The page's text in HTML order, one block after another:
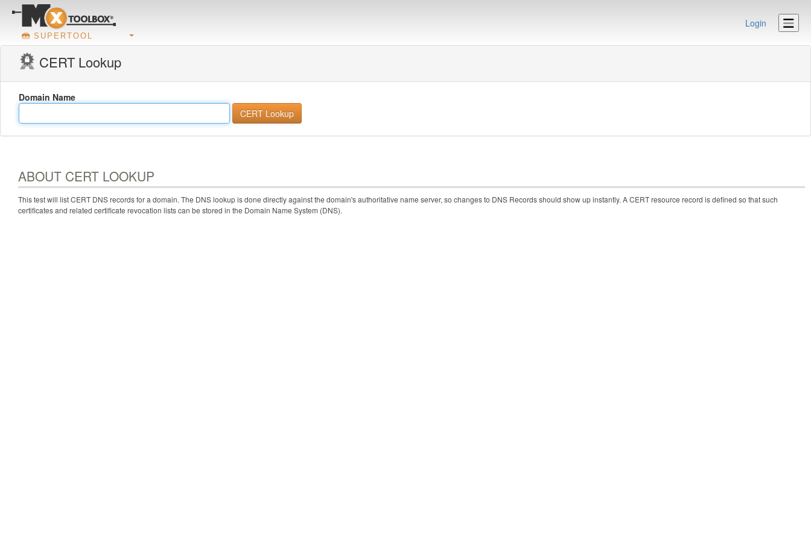
SUPERTOOL
Login
CERT Lookup
Domain Name
ABOUT CERT LOOKUP
This test will list CERT DNS records for a domain. The DNS lookup is done directly against the domain's authoritative name server, so changes to DNS Records should show up instantly. A CERT resource record is defined so that such
certificates and related certificate revocation lists can be stored in the Domain Name System (DNS).